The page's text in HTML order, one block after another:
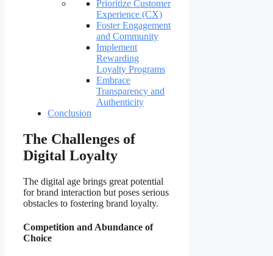
Prioritize Customer
Experience (CX)
Foster Engagement
and Community
Implement
Rewarding
Loyalty Programs
Embrace
Transparency and
Authenticity
Conclusion
The Challenges of
Digital Loyalty
The digital age brings great potential
for brand interaction but poses serious
obstacles to fostering brand loyalty.
Competition and Abundance of
Choice